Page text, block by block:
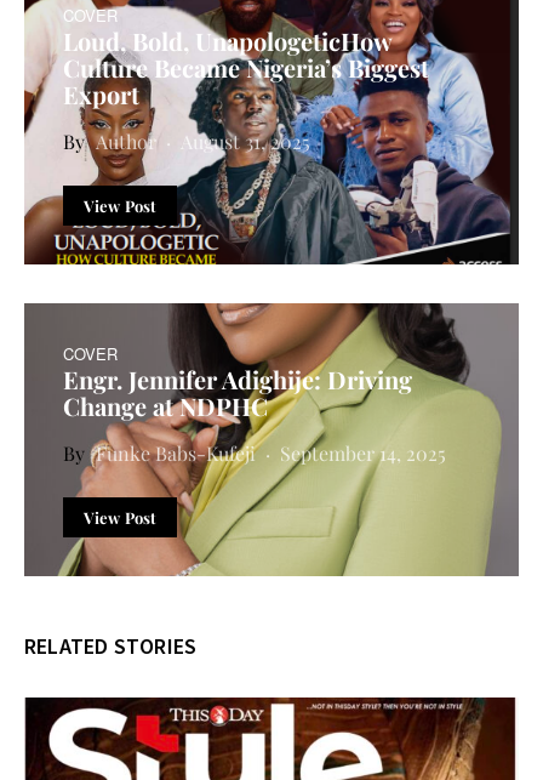
COVER
Loud, Bold, UnapologeticHow
Culture Became Nigeria’s Biggest
Export
Author August 31, 2025
View Post
COVER
Engr. Jennifer Adighije: Driving
Change at NDPHC
Funke Babs-Kufeji September 14, 2025
View Post
RELATED STORIES